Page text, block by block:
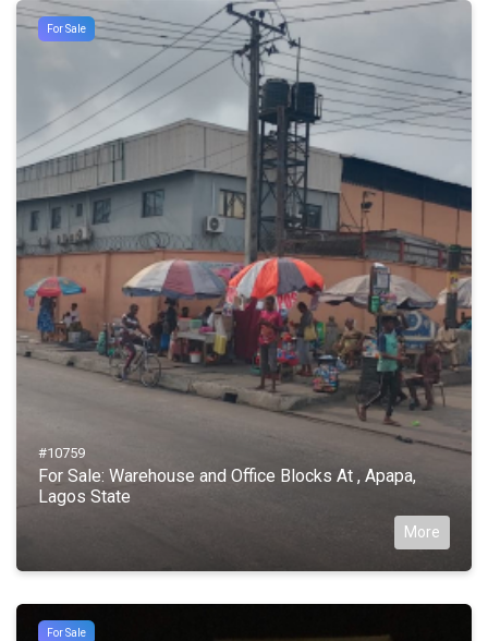
For Sale
#10759
For Sale: Warehouse and Office Blocks At , Apapa,
Lagos State
More
For Sale